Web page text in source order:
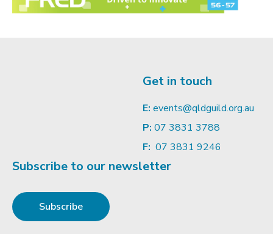
Get in touch
E: events@qldguild.org.au
P: 07 3831 3788
F: 07 3831 9246
Subscribe to our newsletter
Subscribe